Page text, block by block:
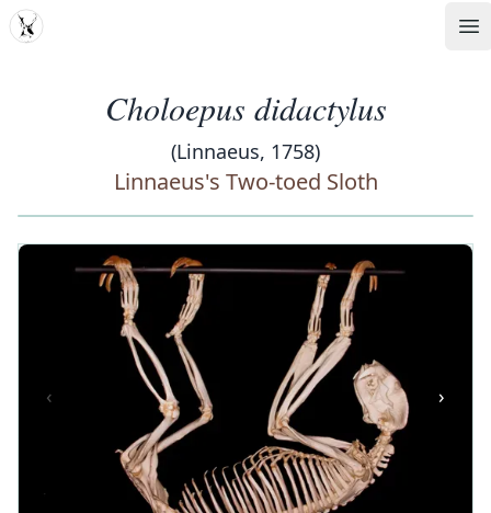
MDD
Choloepus didactylus
(Linnaeus, 1758)
Linnaeus's Two-toed Sloth
‹ ›